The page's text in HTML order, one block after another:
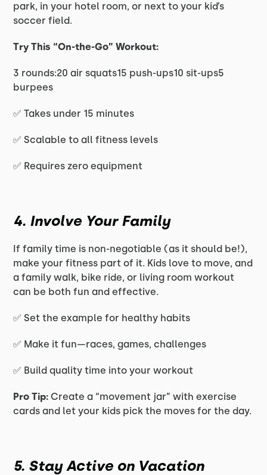
park, in your hotel room, or next to your kid’s
soccer field.
Try This “On-the-Go” Workout:
3 rounds:20 air squats15 push-ups10 sit-ups5
burpees
✅ Takes under 15 minutes
✅ Scalable to all fitness levels
✅ Requires zero equipment
4. Involve Your Family
If family time is non-negotiable (as it should be!),
make your fitness part of it. Kids love to move, and
a family walk, bike ride, or living room workout
can be both fun and effective.
✅ Set the example for healthy habits
✅ Make it fun—races, games, challenges
✅ Build quality time into your workout
Pro Tip: Create a “movement jar” with exercise
cards and let your kids pick the moves for the day.
5. Stay Active on Vacation